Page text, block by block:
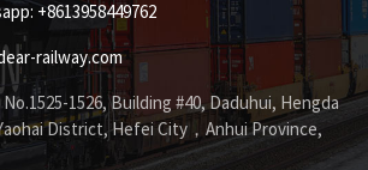
+8613958449762
railway.com
1526, Building #40, Daduhui, Hengda
District, Hefei City，Anhui Province,